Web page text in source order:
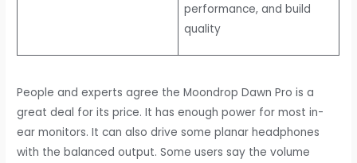
performance, and build
quality
People and experts agree the Moondrop Dawn Pro is a
great deal for its price. It has enough power for most in-
ear monitors. It can also drive some planar headphones
with the balanced output. Some users say the volume